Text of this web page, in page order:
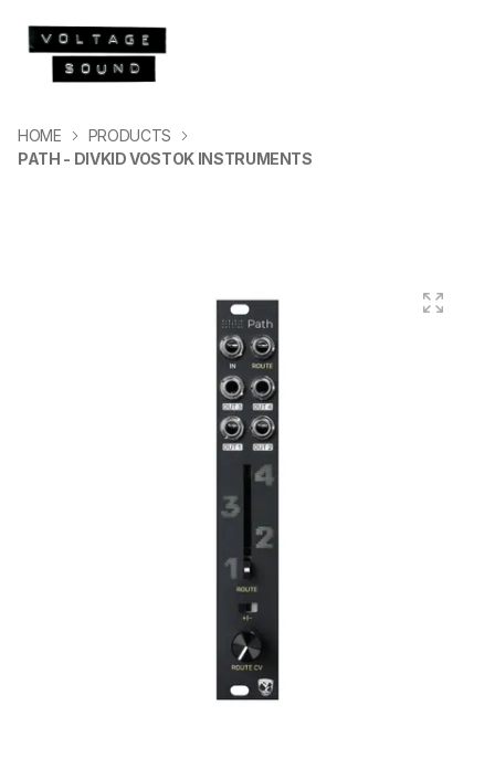
HOME
PRODUCTS
PATH - DIVKID VOSTOK INSTRUMENTS